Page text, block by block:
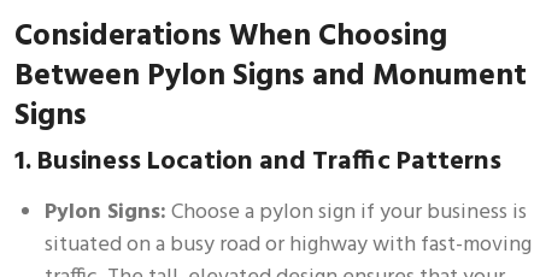
Considerations When Choosing
Between Pylon Signs and Monument
Signs
1. Business Location and Traffic Patterns
Pylon Signs:Choose a pylon sign if your business is
situated on a busy road or highway with fast-moving